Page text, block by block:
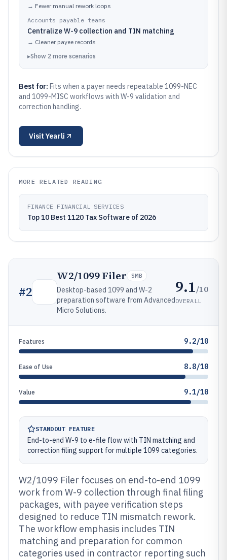
→ Fewer manual rework loops
Accounts payable teams
Centralize W-9 collection and TIN matching
→ Cleaner payee records
▸Show 2 more scenarios
Best for: Fits when a payer needs repeatable 1099-NEC
and 1099-MISC workflows with W-9 validation and
correction handling.
VisitYearli
MORE RELATED READING
FINANCE FINANCIAL SERVICES
Top 10 Best 1120 Tax Software of 2026
#2
W2/1099 Filer SMB
Desktop-based 1099 and W-2
preparation software from Advanced
Micro Solutions.
9.1/10
OVERALL
Features 9.2/10
Ease of Use 8.8/10
Value 9.1/10
STANDOUT FEATURE
End-to-end W-9 to e-file flow with TIN matching and
correction filing support for multiple 1099 categories.
W2/1099 Filer focuses on end-to-end 1099
work from W-9 collection through final filing
packages, with payee verification steps
designed to reduce TIN mismatch rework.
The workflow emphasis includes TIN
matching and preparation for common
categories used in contractor reporting such